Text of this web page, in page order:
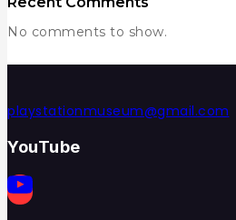
No comments to show.
playstationmuseum@gmail.com
YouTube